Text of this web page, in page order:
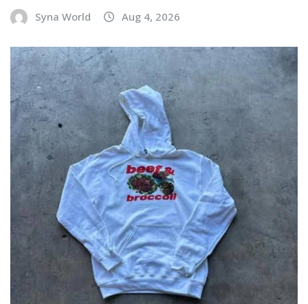
Syna World Aug 4, 2026